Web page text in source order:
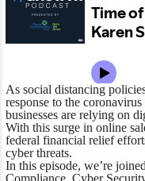
As social distancing
response to the
businesses are relying on
With this surge in online
federal financial relief
cyber threats.
In this episode, we’re